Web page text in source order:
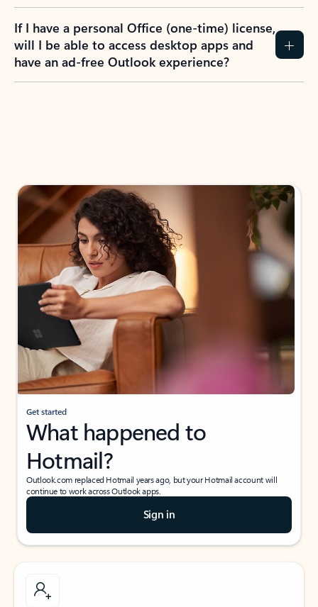
If I have a personal Office (one-time) license,
will I be able to access desktop apps and
have an ad-free Outlook experience?
Get started
What happened to
Hotmail?
Outlook.com replaced Hotmail years ago, but your Hotmail account will
continue to work across Outlook apps.
Sign in